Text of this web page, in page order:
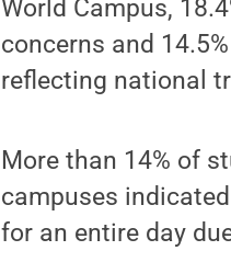
World Campus,
concerns and
reflecting national
More than 14% of
campuses
for an entire day